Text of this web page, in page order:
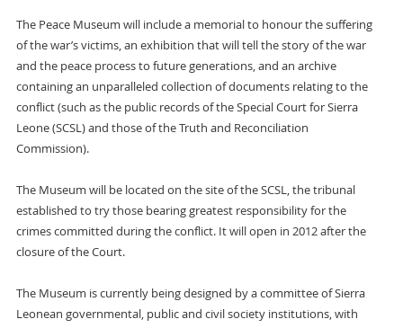
The Peace Museum will include a memorial to honour the suffering
of the war’s victims, an exhibition that will tell the story of the war
and the peace process to future generations, and an archive
containing an unparalleled collection of documents relating to the
conflict (such as the public records of the Special Court for Sierra
Leone (SCSL) and those of the Truth and Reconciliation
Commission).
The Museum will be located on the site of the SCSL, the tribunal
established to try those bearing greatest responsibility for the
crimes committed during the conflict. It will open in 2012 after the
closure of the Court.
The Museum is currently being designed by a committee of Sierra
Leonean governmental, public and civil society institutions, with